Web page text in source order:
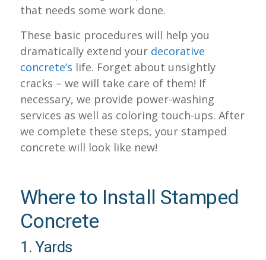
that needs some work done.
These basic procedures will help you
dramatically extend your decorative
concrete’s life. Forget about unsightly
cracks – we will take care of them! If
necessary, we provide power-washing
services as well as coloring touch-ups. After
we complete these steps, your stamped
concrete will look like new!
Where to Install Stamped
Concrete
1. Yards